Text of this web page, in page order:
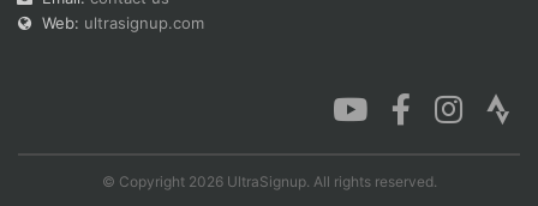
Web: ultrasignup.com
© Copyright 2026 UltraSignup. All rights reserved.